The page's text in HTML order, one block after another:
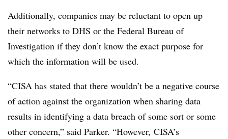
Additionally, companies may be reluctant to open up
their networks to DHS or the Federal Bureau of
Investigation if they don’t know the exact purpose for
which the information will be used.
“CISA has stated that there wouldn’t be a negative course
of action against the organization when sharing data
results in identifying a data breach of some sort or some
other concern,” said Parker. “However, CISA’s